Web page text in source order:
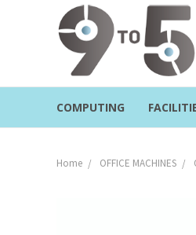
COMPUTING
Home OFFICE MACHINES